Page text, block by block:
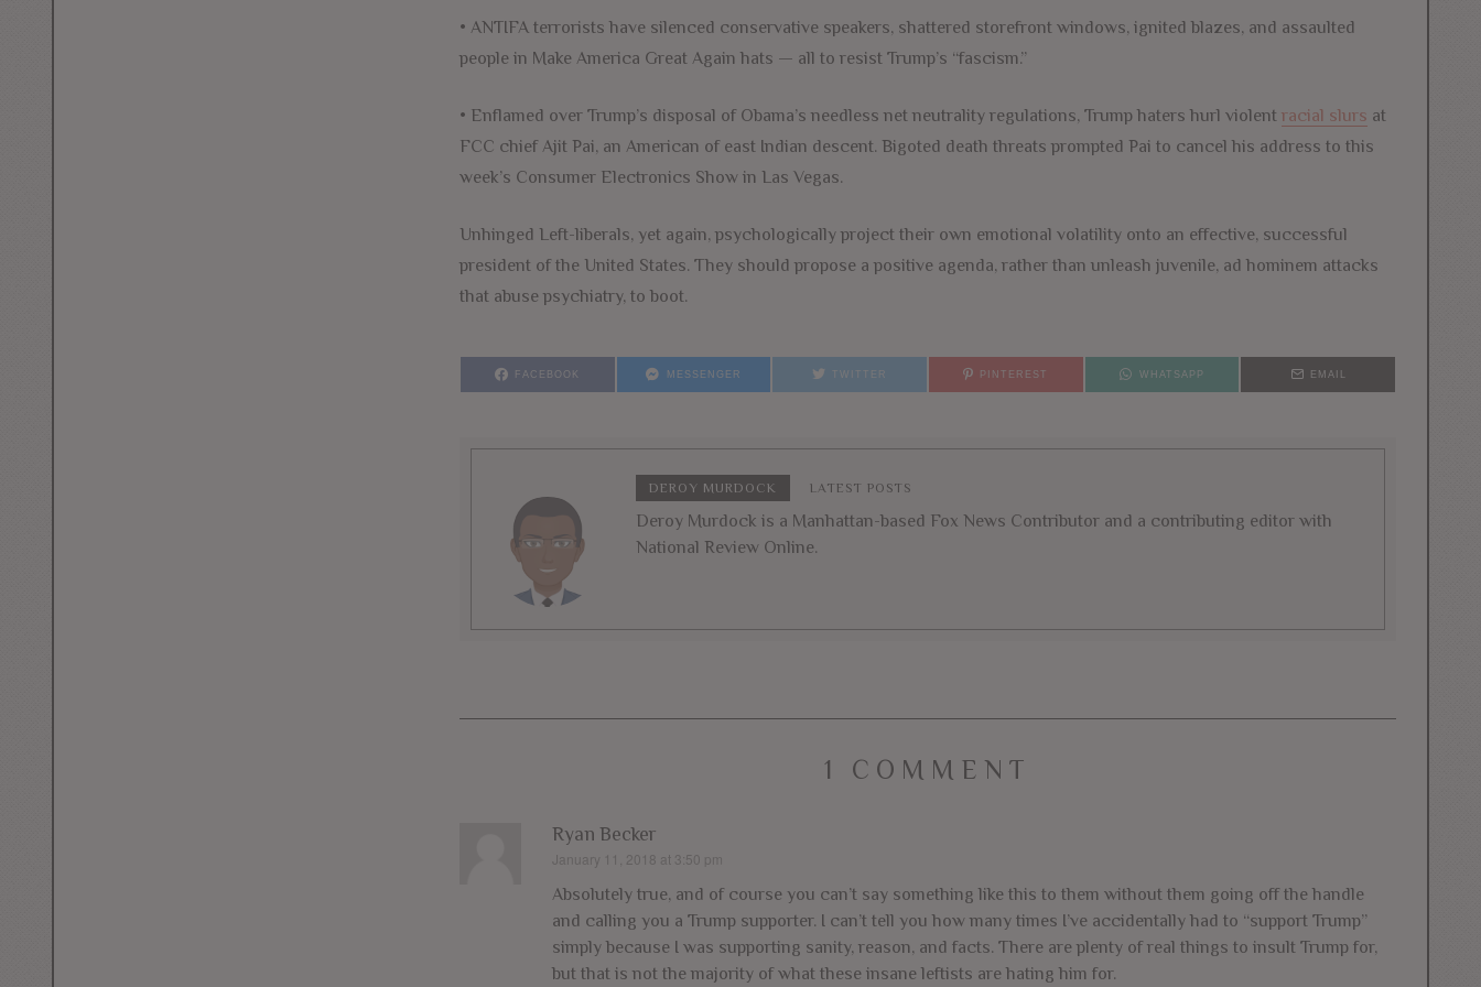
• ANTIFA terrorists have silenced conservative speakers, shattered storefront windows, ignited blazes, and assaulted
people in Make America Great Again hats — all to resist Trump’s “fascism.”
• Enflamed over Trump’s disposal of Obama’s needless net neutrality regulations, Trump haters hurl violent racial slurs at
FCC chief Ajit Pai, an American of east Indian descent. Bigoted death threats prompted Pai to cancel his address to this
week’s Consumer Electronics Show in Las Vegas.
Unhinged Left-liberals, yet again, psychologically project their own emotional volatility onto an effective, successful
president of the United States. They should propose a positive agenda, rather than unleash juvenile, ad hominem attacks
that abuse psychiatry, to boot.
FACEBOOK MESSENGER TWITTER PINTEREST WHATSAPP EMAIL
DEROY MURDOCK LATEST POSTS
Deroy Murdock is a Manhattan-based Fox News Contributor and a contributing editor with
National Review Online.
1 COMMENT
Ryan Becker
says:
January 11, 2018 at 3:50 pm
Absolutely true, and of course you can’t say something like this to them without them going off the handle
and calling you a Trump supporter. I can’t tell you how many times I’ve accidentally had to “support Trump”
simply because I was supporting sanity, reason, and facts. There are plenty of real things to insult Trump for,
but that is not the majority of what these insane leftists are hating him for.